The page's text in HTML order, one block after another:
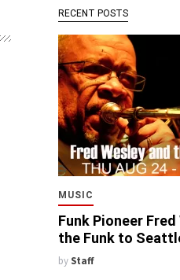
RECENT POSTS
MUSIC
Funk Pioneer
the Funk to
by Staff